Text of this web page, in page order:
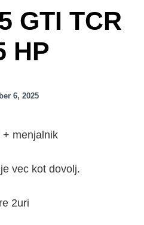
GTI TCR
HP
6, 2025
+ menjalnik
vec kot dovolj.
2uri